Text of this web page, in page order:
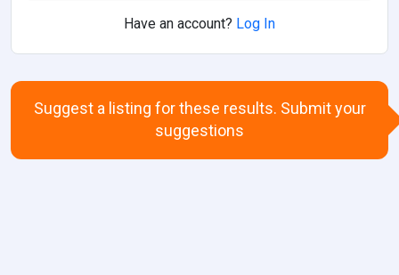
Have an account? Log In
Suggest a listing for these results. Submit your
suggestions